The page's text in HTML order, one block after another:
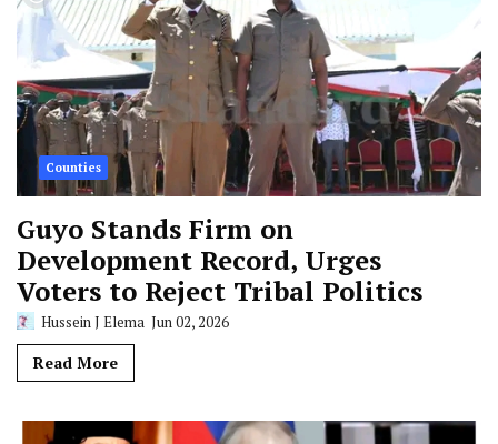
Counties
Guyo Stands Firm on
Development Record, Urges
Voters to Reject Tribal Politics
Hussein J Elema Jun 02, 2026
Read More